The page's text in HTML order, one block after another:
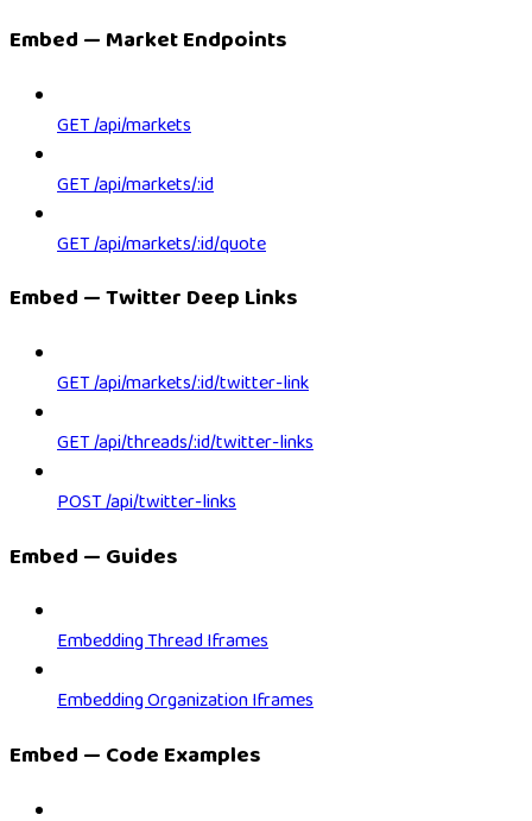
Embed — Market Endpoints
GET /api/markets
GET /api/markets/:id
GET /api/markets/:id/quote
Embed — Twitter Deep Links
GET /api/markets/:id/twitter-link
GET /api/threads/:id/twitter-links
POST /api/twitter-links
Embed — Guides
Embedding Thread Iframes
Embedding Organization Iframes
Embed — Code Examples